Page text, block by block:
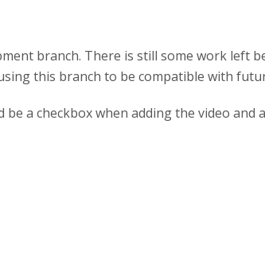
branch. There is still some work left
this branch to be compatible with
a checkbox when adding the video and